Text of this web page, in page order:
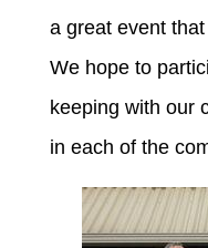
a great event
We hope to
keeping with our
in each of the